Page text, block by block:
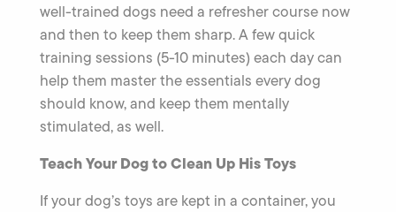
well-trained dogs need a refresher course now
and then to keep them sharp. A few quick
training sessions (5-10 minutes) each day can
help them master the essentials every dog
should know, and keep them mentally
stimulated, as well.
Teach Your Dog to Clean Up His Toys
If your dog’s toys are kept in a container, you